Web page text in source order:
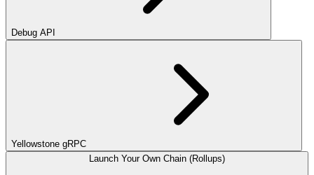
Debug API
Yellowstone gRPC
Launch Your Own Chain (Rollups)